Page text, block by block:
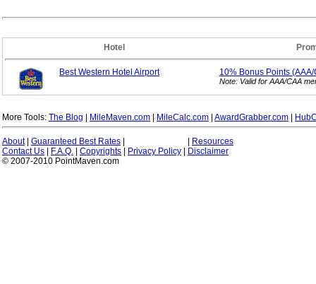
Hotel
Best Western Hotel Airport 10% Bonus Points
Note: Valid for AAA/CAA
More Tools: The Blog MileMaven.com MileCalc.com AwardGrabber.com
About| Guaranteed Best Rates
Resources
Contact Us
F.A.Q. Copyrights Privacy Policy
Disclaimer
© 2007-2010 PointMaven.com